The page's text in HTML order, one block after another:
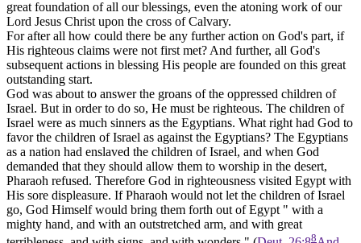
great foundation of all our blessings, even the atoning work of our
Lord Jesus Christ upon the cross of Calvary.
For after all how could there be any further action on God's part, if
His righteous claims were not first met? And further, all God's
subsequent actions in blessing His people are founded on this great
outstanding start.
God was about to answer the groans of the oppressed children of
Israel. But in order to do so, He must be righteous. The children of
Israel were as much sinners as the Egyptians. What right had God to
favor the children of Israel as against the Egyptians? The Egyptians
as a nation had enslaved the children of Israel, and when God
demanded that they should allow them to worship in the desert,
Pharaoh refused. Therefore God in righteousness visited Egypt with
His sore displeasure. If Pharaoh would not let the children of Israel
go, God Himself would bring them forth out of Egypt " with a
mighty hand, and with an outstretched arm, and with great
8